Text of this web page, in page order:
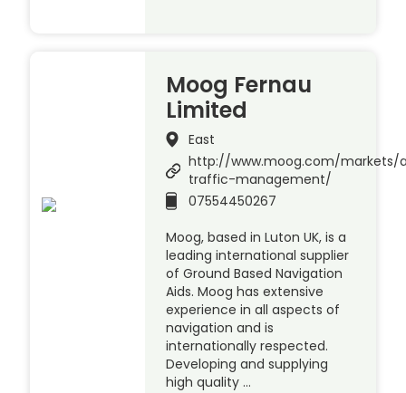
Moog Fernau
Limited
East
http://www.moog.com/markets/
traffic-management/
07554450267
Moog, based in Luton UK, is a
leading international supplier
of Ground Based Navigation
Aids. Moog has extensive
experience in all aspects of
navigation and is
internationally respected.
Developing and supplying
high quality …